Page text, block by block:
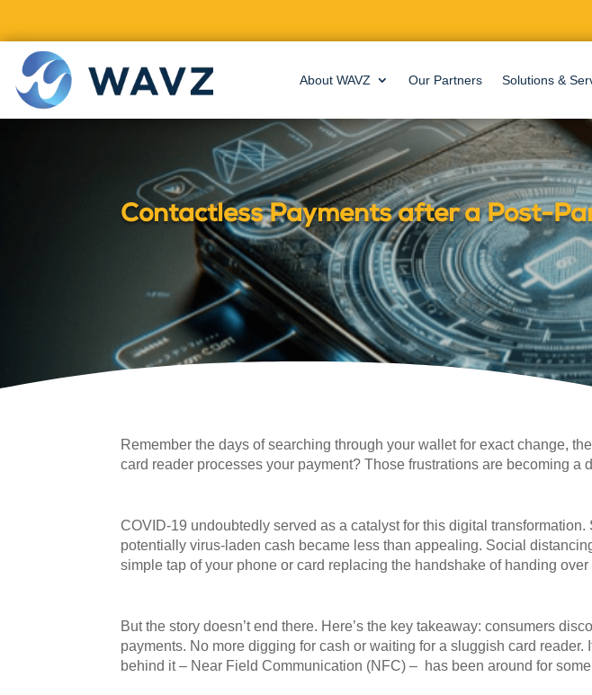
About WAVZ Our Partners Solutions &
Contactless Payments after a Post-
Remember the days of searching through your wallet for exact change,
card reader processes your payment? Those frustrations are becoming a
COVID-19 undoubtedly served as a catalyst for this digital
potentially virus-laden cash became less than appealing. Social
simple tap of your phone or card replacing the handshake of handing over
But the story doesn’t end there. Here’s the key takeaway: consumers
payments. No more digging for cash or waiting for a sluggish card
behind it – Near Field Communication (NFC) – has been around for